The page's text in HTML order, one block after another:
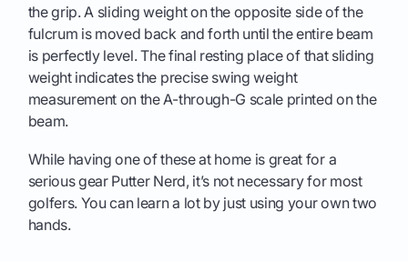
the grip. A sliding weight on the opposite side of the
fulcrum is moved back and forth until the entire beam
is perfectly level. The final resting place of that sliding
weight indicates the precise swing weight
measurement on the A-through-G scale printed on the
beam.
While having one of these at home is great for a
serious gear Putter Nerd, it’s not necessary for most
golfers. You can learn a lot by just using your own two
hands.